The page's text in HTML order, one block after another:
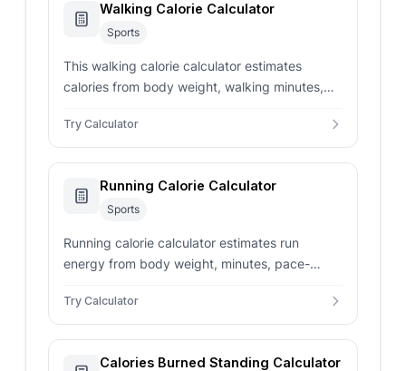
Walking Calorie Calculator
Sports
This walking calorie calculator estimates
calories from body weight, walking minutes,
and route context.
Try Calculator
Running Calorie Calculator
Sports
Running calorie calculator estimates run
energy from body weight, minutes, pace-
for training logs.
Try Calculator
Calories Burned Standing Calculator